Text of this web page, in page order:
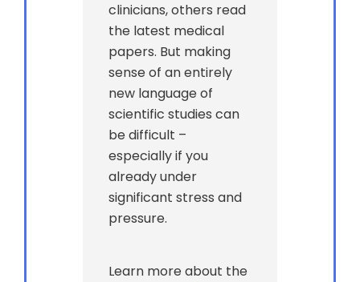
clinicians, others read
the latest medical
papers. But making
sense of an entirely
new language of
scientific studies can
be difficult –
especially if you
already under
significant stress and
pressure.
Learn more about the